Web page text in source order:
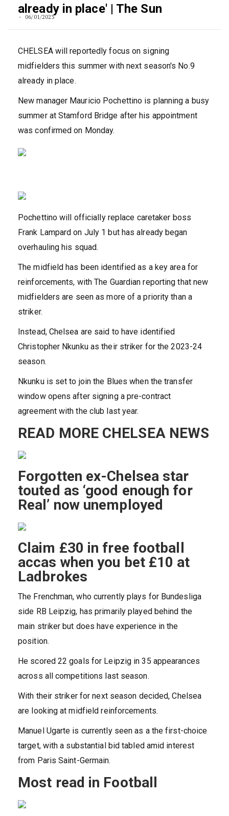
already in place' | The Sun
06/01/2023
CHELSEA will reportedly focus on signing
midfielders this summer with next season's No.9
already in place.
New manager Mauricio Pochettino is planning a busy
summer at Stamford Bridge after his appointment
was confirmed on Monday.
Pochettino will officially replace caretaker boss
Frank Lampard on July 1 but has already began
overhauling his squad.
The midfield has been identified as a key area for
reinforcements, with The Guardian reporting that new
midfielders are seen as more of a priority than a
striker.
Instead, Chelsea are said to have identified
Christopher Nkunku as their striker for the 2023-24
season.
Nkunku is set to join the Blues when the transfer
window opens after signing a pre-contract
agreement with the club last year.
READ MORE CHELSEA NEWS
Forgotten ex-Chelsea star
touted as ‘good enough for
Real’ now unemployed
Claim £30 in free football
accas when you bet £10 at
Ladbrokes
The Frenchman, who currently plays for Bundesliga
side RB Leipzig, has primarily played behind the
main striker but does have experience in the
position.
He scored 22 goals for Leipzig in 35 appearances
across all competitions last season.
With their striker for next season decided, Chelsea
are looking at midfield reinforcements.
Manuel Ugarte is currently seen as a the first-choice
target, with a substantial bid tabled amid interest
from Paris Saint-Germain.
Most read in Football